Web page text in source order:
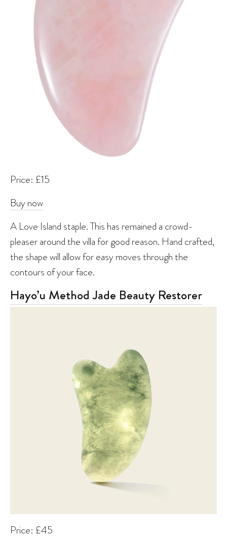
Price: £15
Buy now
A Love Island staple. This has remained a crowd-
pleaser around the villa for good reason. Hand crafted,
the shape will allow for easy moves through the
contours of your face.
Hayo’u Method Jade Beauty Restorer
Price: £45